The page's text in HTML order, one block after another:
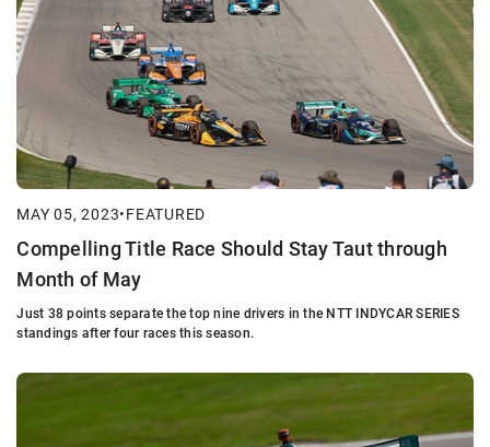
MAY 05, 2023•FEATURED
Compelling Title Race Should Stay Taut through
Month of May
Just 38 points separate the top nine drivers in the NTT INDYCAR SERIES
standings after four races this season.